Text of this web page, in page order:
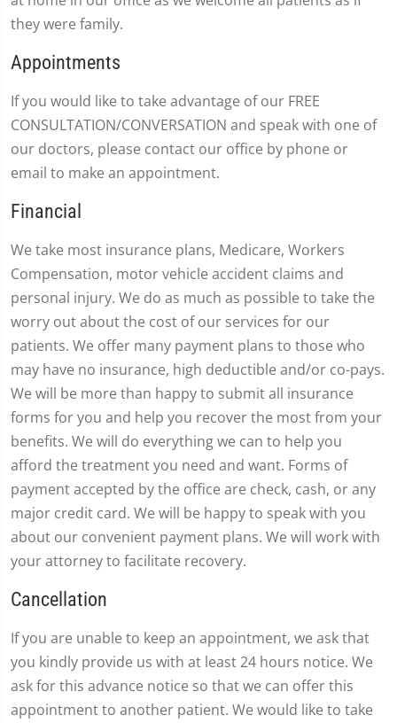
they were family.
Appointments
If you would like to take advantage of our FREE
CONSULTATION/CONVERSATION and speak with one of
our doctors, please contact our office by phone or
email to make an appointment.
Financial
We take most insurance plans, Medicare, Workers
Compensation, motor vehicle accident claims and
personal injury. We do as much as possible to take the
worry out about the cost of our services for our
patients. We offer many payment plans to those who
may have no insurance, high deductible and/or co-pays.
We will be more than happy to submit all insurance
forms for you and help you recover the most from your
benefits. We will do everything we can to help you
afford the treatment you need and want. Forms of
payment accepted by the office are check, cash, or any
major credit card. We will be happy to speak with you
about our convenient payment plans. We will work with
your attorney to facilitate recovery.
Cancellation
If you are unable to keep an appointment, we ask that
you kindly provide us with at least 24 hours notice. We
ask for this advance notice so that we can offer this
appointment to another patient. We would like to take